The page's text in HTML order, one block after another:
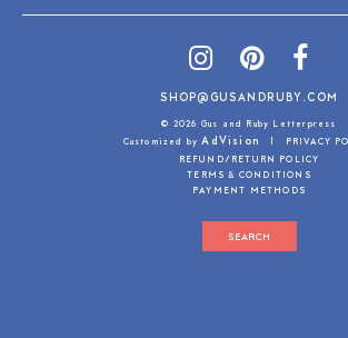
SHOP@GUSANDRUBY.COM
© 2026 Gus and Ruby Letterpress
Customized byAdVision |
PRIVACY
REFUND/RETURN POLICY
TERMS & CONDITIONS
PAYMENT METHODS
SEARCH